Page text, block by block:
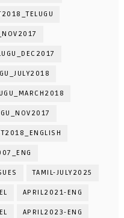
TAMIL-JULY2025
APRIL2021-ENG
APRIL2023-ENG